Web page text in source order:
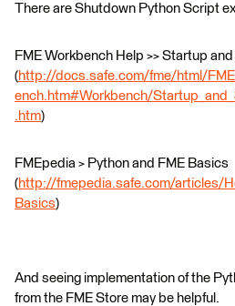
There are Shutdown Python Script
FME Workbench Help >> Startup
(http://docs.safe.com/fme/html/
ench.htm#Workbench/
.htm)
FMEpedia > Python and FME Basics
(http://fmepedia.safe.com/articles/
Basics)
And seeing implementation of the
from the FME Store may be helpful.